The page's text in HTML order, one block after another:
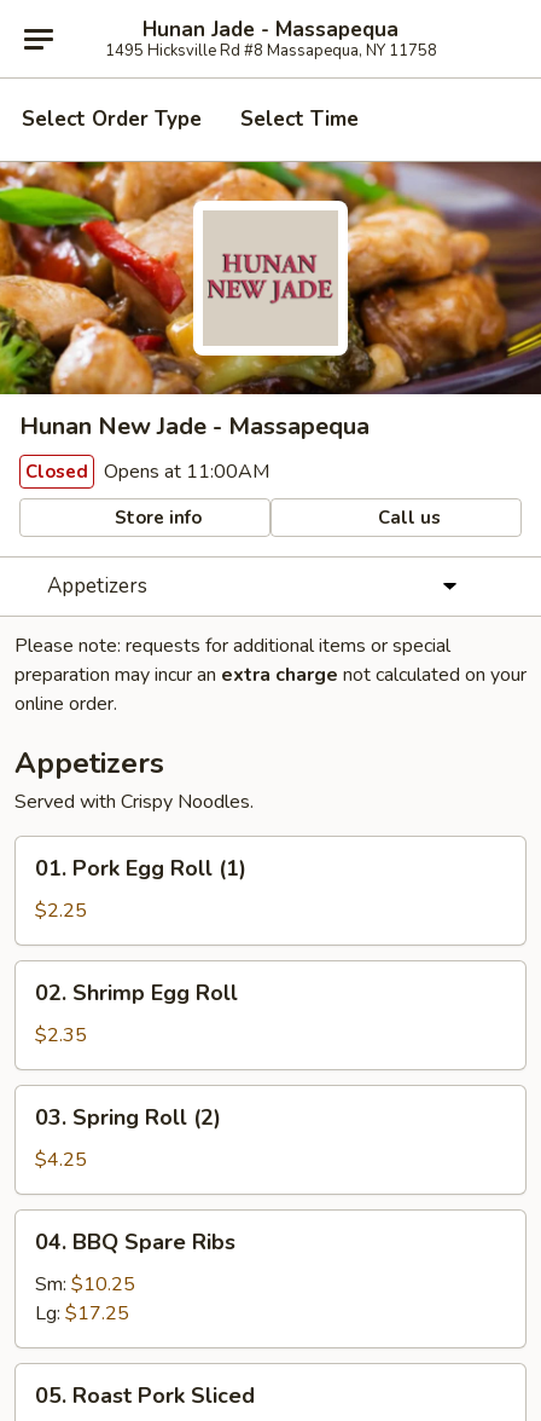
Hunan Jade - Massapequa
1495 Hicksville Rd #8 Massapequa, NY 11758
Select Order Type Select Time
Hunan New Jade - Massapequa
Closed Opens at 11:00AM
Store info Call us
Appetizers
Please note: requests for additional items or special
preparation may incur an extra charge not calculated on your
online order.
Appetizers
Served with Crispy Noodles.
Pork
Egg
Roll
(1)
01. Pork Egg Roll (1)
$2.25
Shrimp
Egg
Roll
02. Shrimp Egg Roll
$2.35
Spring
Roll
(2)
03. Spring Roll (2)
$4.25
BBQ
Spare
Ribs
04. BBQ Spare Ribs
Sm: $10.25
Lg: $17.25
Roast
05. Roast Pork Sliced